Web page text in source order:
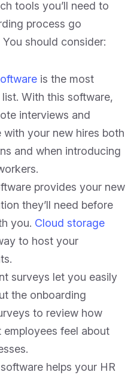
tools you’ll need to
process go
should consider:
is the most
With this software,
interviews and
your new hires both
and when introducing
provides your new
they’ll need before
you. Cloud storage
to host your
surveys let you easily
the onboarding
to review how
employees feel about
helps your HR